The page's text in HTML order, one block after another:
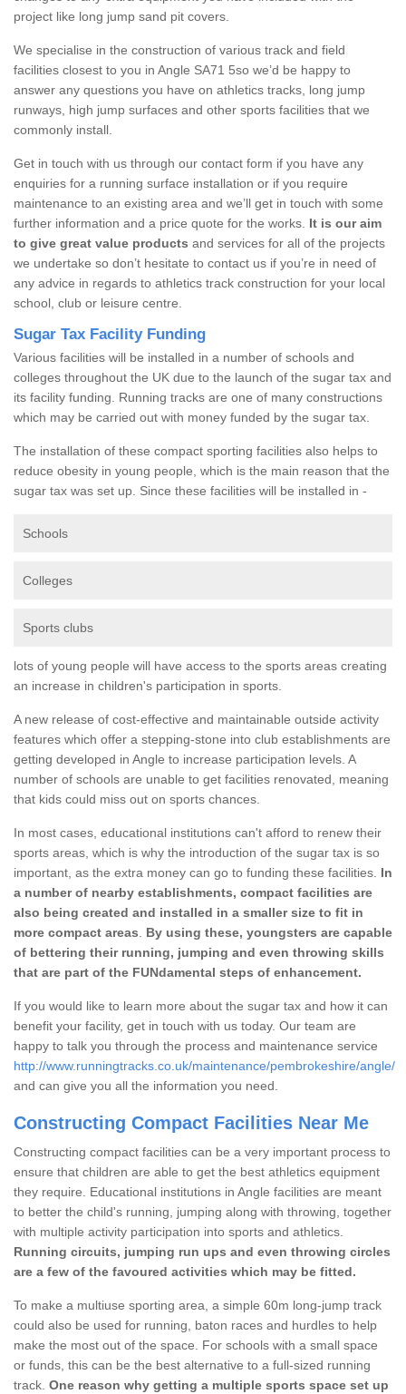
project like long jump sand pit covers.
We specialise in the construction of various track and field
facilities closest to you in Angle SA71 5so we’d be happy to
answer any questions you have on athletics tracks, long jump
runways, high jump surfaces and other sports facilities that we
commonly install.
Get in touch with us through our contact form if you have any
enquiries for a running surface installation or if you require
maintenance to an existing area and we’ll get in touch with some
further information and a price quote for the works. It is our aim
to give great value products and services for all of the projects
we undertake so don’t hesitate to contact us if you’re in need of
any advice in regards to athletics track construction for your local
school, club or leisure centre.
Sugar Tax Facility Funding
Various facilities will be installed in a number of schools and
colleges throughout the UK due to the launch of the sugar tax and
its facility funding. Running tracks are one of many constructions
which may be carried out with money funded by the sugar tax.
The installation of these compact sporting facilities also helps to
reduce obesity in young people, which is the main reason that the
sugar tax was set up. Since these facilities will be installed in -
Schools
Colleges
Sports clubs
lots of young people will have access to the sports areas creating
an increase in children's participation in sports.
A new release of cost-effective and maintainable outside activity
features which offer a stepping-stone into club establishments are
getting developed in Angle to increase participation levels. A
number of schools are unable to get facilities renovated, meaning
that kids could miss out on sports chances.
In most cases, educational institutions can't afford to renew their
sports areas, which is why the introduction of the sugar tax is so
important, as the extra money can go to funding these facilities. In
a number of nearby establishments, compact facilities are
also being created and installed in a smaller size to fit in
more compact areas
By using these, youngsters are capable
of bettering their running, jumping and even throwing skills
that are part of the FUNdamental steps of enhancement.
If you would like to learn more about the sugar tax and how it can
benefit your facility, get in touch with us today. Our team are
happy to talk you through the process and maintenance service
http://www.runningtracks.co.uk/maintenance/pembrokeshire/angle/
and can give you all the information you need.
Constructing Compact Facilities Near Me
Constructing compact facilities can be a very important process to
ensure that children are able to get the best athletics equipment
they require. Educational institutions in Angle facilities are meant
to better the child's running, jumping along with throwing, together
with multiple activity participation into sports and athletics.
Running circuits, jumping run ups and even throwing circles
are a few of the favoured activities which may be fitted.
To make a multiuse sporting area, a simple 60m long-jump track
could also be used for running, baton races and hurdles to help
make the most out of the space. For schools with a small space
or funds, this can be the best alternative to a full-sized running
track. One reason why getting a multiple sports space set up